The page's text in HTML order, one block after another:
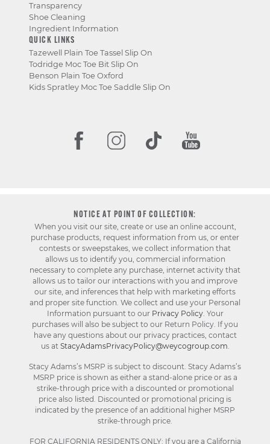
Transparency
Shoe Cleaning
Ingredient Information
QUICK LINKS
Tazewell Plain Toe Tassel Slip On
Todridge Moc Toe Bit Slip On
Benson Plain Toe Oxford
Kids Spratley Moc Toe Saddle Slip On
NOTICE AT POINT OF COLLECTION:
When you visit our site, create or use an online account,
purchase products, request information from us, or enter
contests or sweepstakes, we collect information that
allows us to identify you, commercial information
necessary to complete any purchase, internet activity that
allows us to tailor our interactions with you and improve
our site, and inferences that help with marketing efforts
and proper site function. We collect and use your Personal
Information pursuant to our Privacy Policy. Your
purchases will also be subject to our Return Policy. If you
have any questions about our privacy practices, contact
us at StacyAdamsPrivacyPolicy@weycogroup.com.
Stacy Adams’s MSRP is subject to discount. Stacy Adams’s
MSRP price is shown as either a stand-alone price or as a
strike-through price with a discounted or promotional
price also listed. Discounted or promotional pricing is
indicated by the presence of an additional higher MSRP
strike-through price.
FOR CALIFORNIA RESIDENTS ONLY: If you are a California